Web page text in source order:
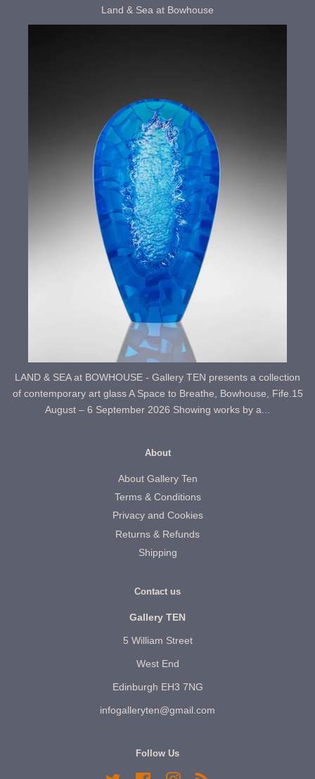
Land & Sea at Bowhouse
LAND & SEA at BOWHOUSE - Gallery TEN presents a collection
of contemporary art glass A Space to Breathe, Bowhouse, Fife.15
August – 6 September 2026 Showing works by a...
About
About Gallery Ten
Terms & Conditions
Privacy and Cookies
Returns & Refunds
Shipping
Contact us
Gallery TEN
5 William Street
West End
Edinburgh EH3 7NG
infogalleryten@gmail.com
Follow Us